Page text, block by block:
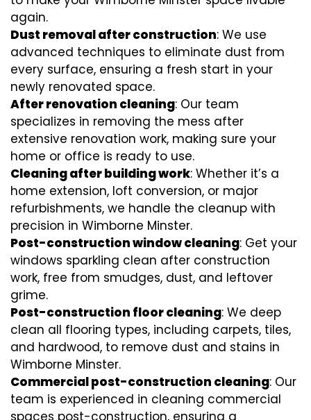
again.
Dust removal after construction: We use
advanced techniques to eliminate dust from
every surface, ensuring a fresh start in your
newly renovated space.
After renovation cleaning: Our team
specializes in removing the mess after
extensive renovation work, making sure your
home or office is ready to use.
Cleaning after building work: Whether it’s a
home extension, loft conversion, or major
refurbishments, we handle the cleanup with
precision in Wimborne Minster.
Post-construction window cleaning: Get your
windows sparkling clean after construction
work, free from smudges, dust, and leftover
grime.
Post-construction floor cleaning: We deep
clean all flooring types, including carpets, tiles,
and hardwood, to remove dust and stains in
Wimborne Minster.
Commercial post-construction cleaning: Our
team is experienced in cleaning commercial
spaces post-construction, ensuring a